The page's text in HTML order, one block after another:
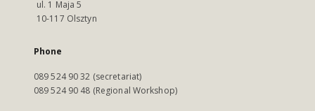
ul. 1 Maja 5
10-117 Olsztyn
Phone
089 524 90 32 (secretariat)
089 524 90 48 (Regional Workshop)